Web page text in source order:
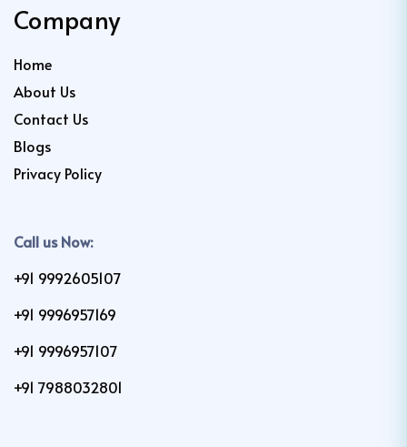
Company
Home
About Us
Contact Us
Blogs
Privacy Policy
Call us Now:
+91 9992605107
+91 9996957169
+91 9996957107
+91 7988032801